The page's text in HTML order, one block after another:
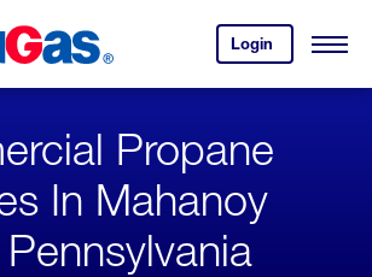
Login
your
account.
Open
Propane
In Mahanoy